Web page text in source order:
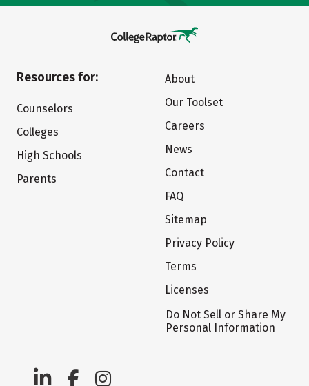
Resources for:
Counselors
Colleges
High Schools
Parents
About
Our Toolset
Careers
News
Contact
FAQ
Sitemap
Privacy Policy
Terms
Licenses
Do Not Sell or Share My
Personal Information